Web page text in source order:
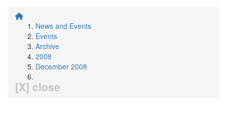
News and Events
Events
Archive
2008
December 2008
[X] close